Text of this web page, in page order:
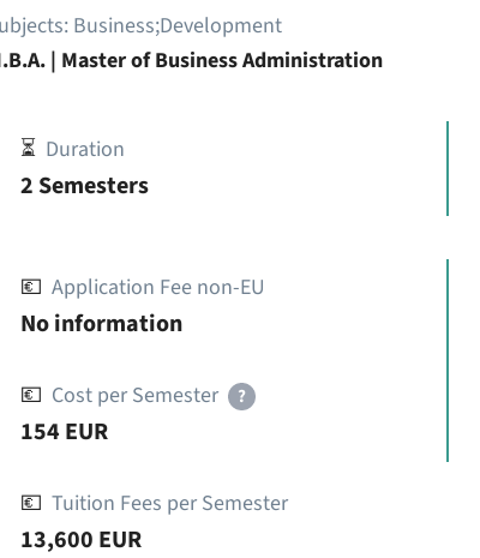
Business;Development
| Master of Business Administration
⏳ Duration
2 Semesters
💶 Application Fee non-EU
No information
💶 Cost per Semester ?
154 EUR
💶 Tuition Fees per Semester
13,600 EUR